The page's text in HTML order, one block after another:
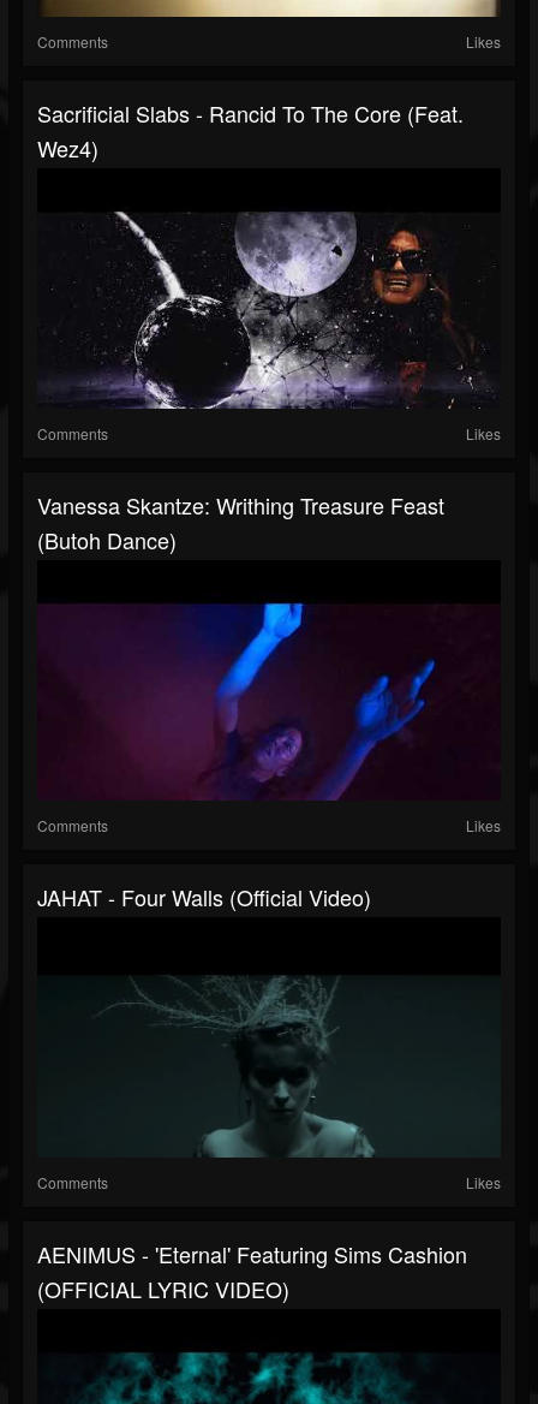
Comments Likes
Sacrificial Slabs - Rancid To The Core (Feat.
Wez4)
Comments Likes
Vanessa Skantze: Writhing Treasure Feast
(butoh Dance)
Comments Likes
JAHAT - Four Walls (Official Video)
Comments Likes
AENIMUS - 'Eternal' Featuring Sims Cashion
(OFFICIAL LYRIC VIDEO)